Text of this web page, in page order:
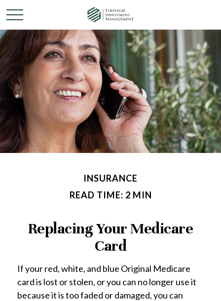
INSURANCE
READ TIME: 2 MIN
Replacing Your Medicare
Card
If your red, white, and blue Original Medicare
card is lost or stolen, or you can no longer use it
because it is too faded or damaged, you can